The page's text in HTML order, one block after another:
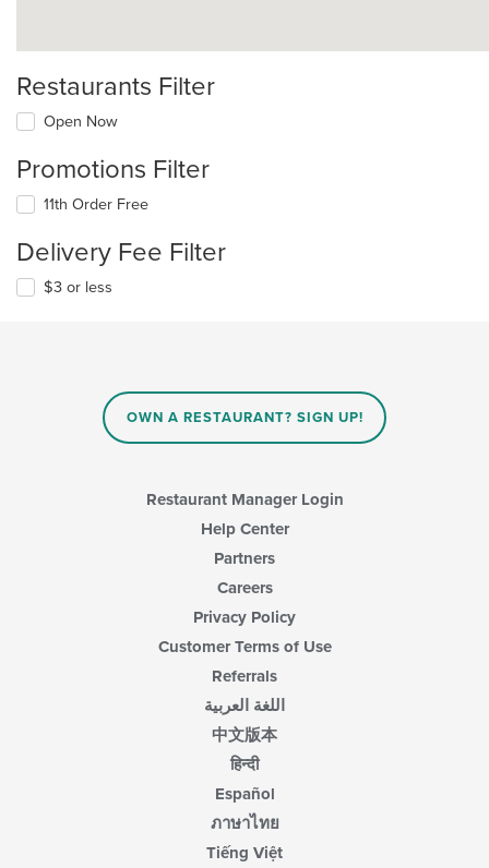
Restaurants Filter
Open Now
Promotions Filter
11th Order Free
Delivery Fee Filter
$3 or less
OWN A RESTAURANT? SIGN UP!
Restaurant Manager Login
Help Center
Partners
Careers
Privacy Policy
Customer Terms of Use
Referrals
اللغة العربية
中文版本
हिन्दी
Español
ภาษาไทย
Tiếng Việt